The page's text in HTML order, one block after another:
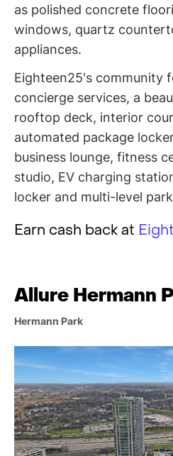
as polished concrete
windows, quartz
appliances.
Eighteen25's community
concierge services, a
rooftop deck, interior
automated package
business lounge, fitness
studio, EV charging
locker and multi-level
Earn cash back at
Allure Hermann
Hermann Park